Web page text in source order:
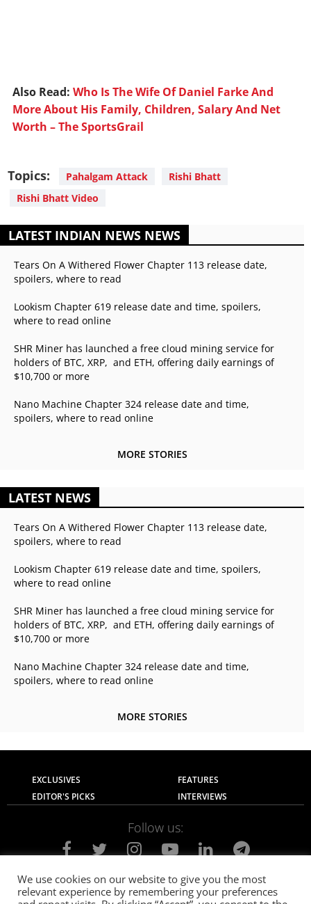
Also Read: Who Is The Wife Of Daniel Farke And
More About His Family, Children, Salary And Net
Worth – The SportsGrail
Topics: Pahalgam Attack
Rishi Bhatt
Rishi Bhatt Video
LATEST INDIAN NEWS NEWS
Tears On A Withered Flower Chapter 113 release date,
spoilers, where to read
Lookism Chapter 619 release date and time, spoilers,
where to read online
SHR Miner has launched a free cloud mining service for
holders of BTC, XRP, and ETH, offering daily earnings of
$10,700 or more
Nano Machine Chapter 324 release date and time,
spoilers, where to read online
MORE STORIES
LATEST NEWS
Tears On A Withered Flower Chapter 113 release date,
spoilers, where to read
Lookism Chapter 619 release date and time, spoilers,
where to read online
SHR Miner has launched a free cloud mining service for
holders of BTC, XRP, and ETH, offering daily earnings of
$10,700 or more
Nano Machine Chapter 324 release date and time,
spoilers, where to read online
MORE STORIES
EXCLUSIVES
FEATURES
EDITOR'S PICKS
INTERVIEWS
Follow us:
About Us Contact Us
Privacy Policy
We use cookies on our website to give you the most
relevant experience by remembering your preferences